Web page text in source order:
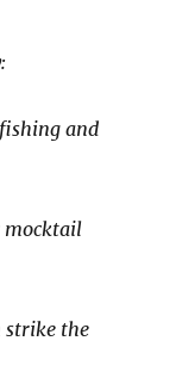
and
mocktail
strike the